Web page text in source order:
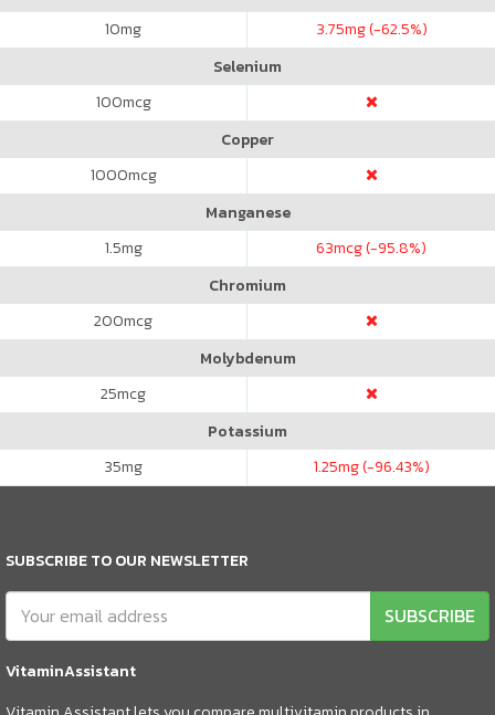
10mg 3.75mg (-62.5%)
Selenium
100mcg
Copper
1000mcg
Manganese
1.5mg 63mcg (-95.8%)
Chromium
200mcg
Molybdenum
25mcg
Potassium
35mg 1.25mg (-96.43%)
SUBSCRIBE TO OUR NEWSLETTER
SUBSCRIBE
VitaminAssistant